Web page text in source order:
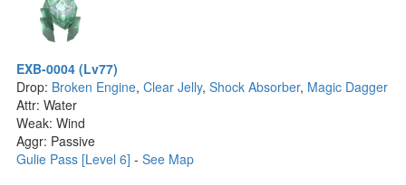
EXB-0004 (Lv77)
Drop: Broken Engine, Clear Jelly, Shock Absorber, Magic Dagger
Attr: Water
Weak: Wind
Aggr: Passive
Gulie Pass [Level 6] - See Map